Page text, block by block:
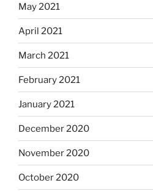
May 2021
April 2021
March 2021
February 2021
January 2021
December 2020
November 2020
October 2020